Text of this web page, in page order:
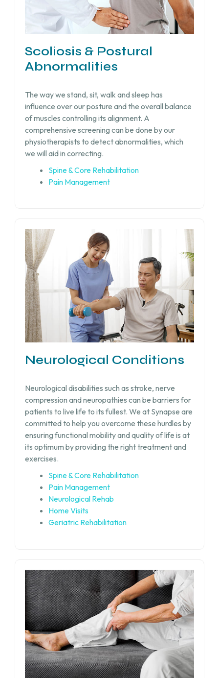
Scoliosis & Postural
Abnormalities
The way we stand, sit, walk and sleep has
influence over our posture and the overall balance
of muscles controlling its alignment. A
comprehensive screening can be done by our
physiotherapists to detect abnormalities, which
we will aid in correcting.
Spine & Core Rehabilitation
Pain Management
Neurological Conditions
Neurological disabilities such as stroke, nerve
compression and neuropathies can be barriers for
patients to live life to its fullest. We at Synapse are
committed to help you overcome these hurdles by
ensuring functional mobility and quality of life is at
its optimum by providing the right treatment and
exercises.
Spine & Core Rehabilitation
Pain Management
Neurological Rehab
Home Visits
Geriatric Rehabilitation